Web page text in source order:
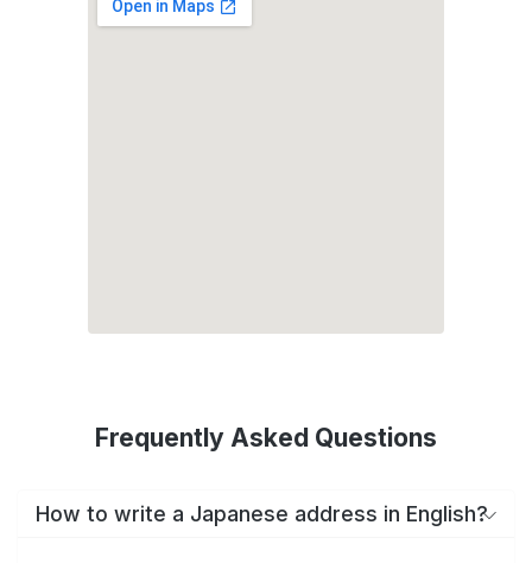
Frequently Asked Questions
How to write a Japanese address in English?